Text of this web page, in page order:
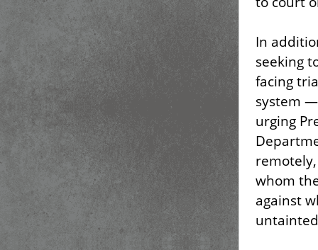
In
seeking
facing
system
urging
whom
against